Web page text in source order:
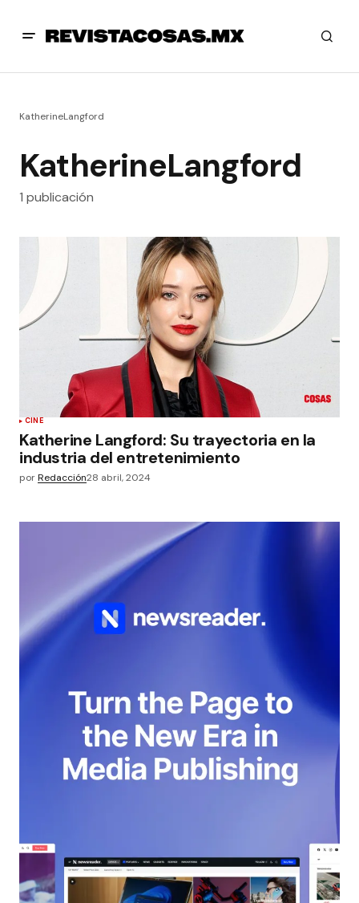
KatherineLangford
KatherineLangford
1 publicación
CINE
Katherine Langford: Su trayectoria en la
industria del entretenimiento
porRedacción28 abril, 2024